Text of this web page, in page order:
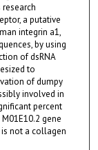
a putative
integrin a1,
by using
of dsRNA
to
of dumpy
involved in
percent
gene
not a collagen